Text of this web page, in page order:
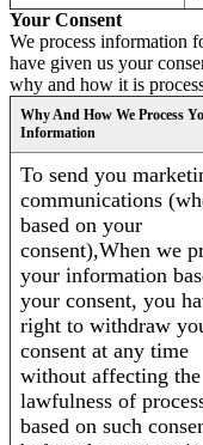
Your Consent
We process information
have given us your
why and how it is
Why And How We Process
Information
To send you
communications
based on your
consent),When we
your information
your consent, you
right to withdraw
consent at any time
without affecting the
lawfulness of
based on such